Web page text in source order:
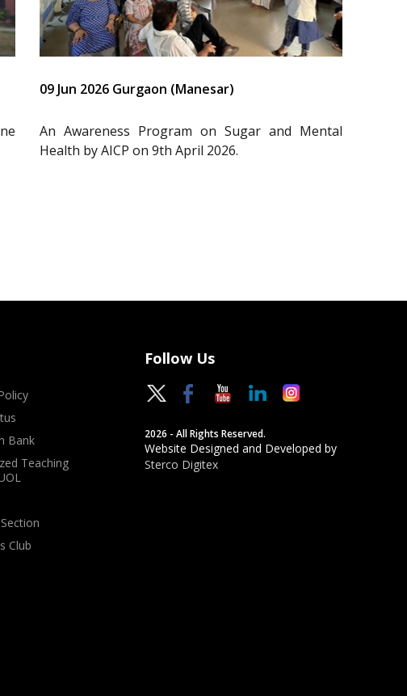
09 Jun 2026 Gurgaon (Manesar)
An Awareness Program on Sugar and Mental
Health by AICP on 9th April 2026.
Bank
Teaching
Club
Follow Us
2026 - All Rights Reserved.
Website Designed and Developed by
Sterco Digitex